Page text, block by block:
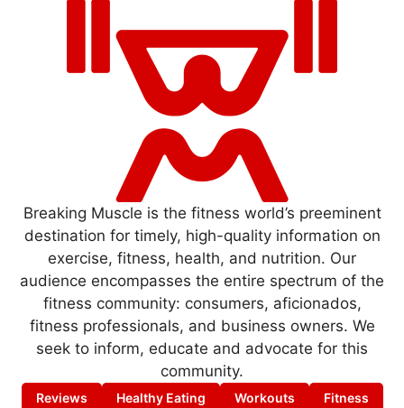
Breaking Muscle is the fitness world’s preeminent
destination for timely, high-quality information on
exercise, fitness, health, and nutrition. Our
audience encompasses the entire spectrum of the
fitness community: consumers, aficionados,
fitness professionals, and business owners. We
seek to inform, educate and advocate for this
community.
Reviews Healthy Eating Workouts Fitness